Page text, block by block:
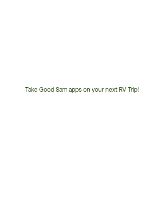
Take Good Sam apps on your next RV Trip!